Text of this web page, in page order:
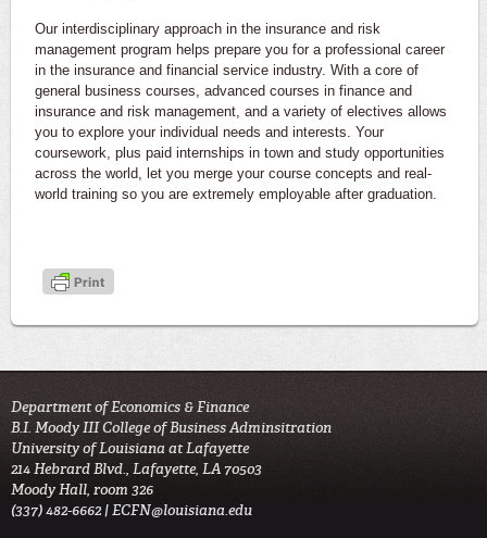
Our interdisciplinary approach in the insurance and risk
management program helps prepare you for a professional career
in the insurance and financial service industry. With a core of
general business courses, advanced courses in finance and
insurance and risk management, and a variety of electives allows
you to explore your individual needs and interests. Your
coursework, plus paid internships in town and study opportunities
across the world, let you merge your course concepts and real-
world training so you are extremely employable after graduation.
Department of Economics & Finance
B.I. Moody III College of Business Adminsitration
University of Louisiana at Lafayette
214 Hebrard Blvd., Lafayette, LA 70503
Moody Hall, room 326
(337) 482-6662 |ECFN@louisiana.edu